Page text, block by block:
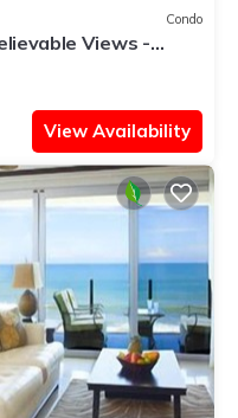
Condo
Views -
View Availability